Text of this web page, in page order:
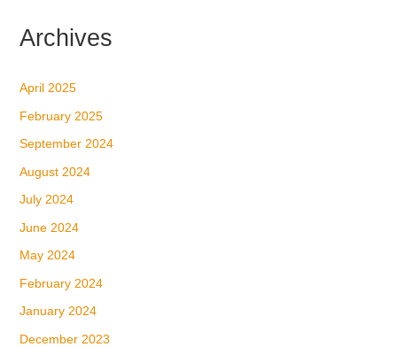
Archives
April 2025
February 2025
September 2024
August 2024
July 2024
June 2024
May 2024
February 2024
January 2024
December 2023